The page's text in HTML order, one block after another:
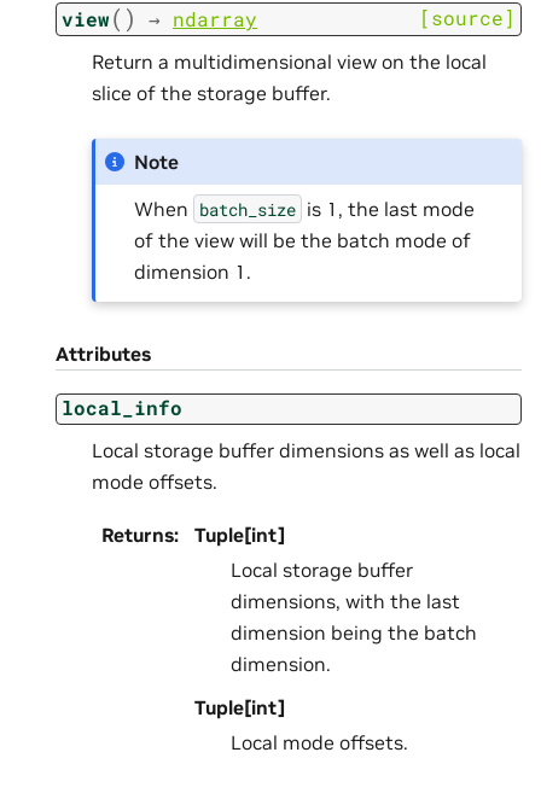
view( ) → ndarray [source]
Return a multidimensional view on the local
slice of the storage buffer.
Note
When batch_size is 1, the last mode
of the view will be the batch mode of
dimension 1.
Attributes
local_info
Local storage buffer dimensions as well as local
mode offsets.
Returns:
Tuple[int]
Local storage buffer
dimensions, with the last
dimension being the batch
dimension.
Tuple[int]
Local mode offsets.